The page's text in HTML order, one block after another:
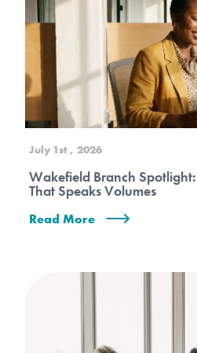
July 1st , 2026
Wakefield Branch
That Speaks Volumes
Read More